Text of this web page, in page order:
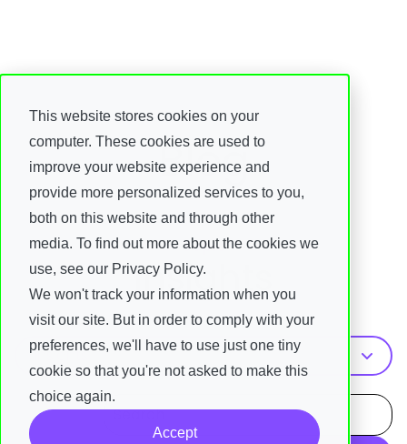
This website stores cookies on your
computer. These cookies are used to
improve your website experience and
provide more personalized services to you,
both on this website and through other
media. To find out more about the cookies we
use, see our Privacy Policy.
We won't track your information when you
visit our site. But in order to comply with your
preferences, we'll have to use just one tiny
cookie so that you're not asked to make this
choice again.
Accept
Blog
Topic
Insights
Insights